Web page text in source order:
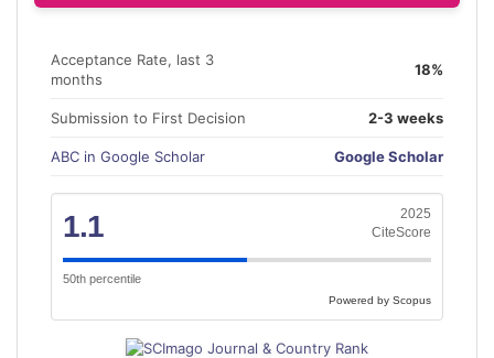
Acceptance Rate, last 3
months
18%
Submission to First Decision 2-3 weeks
ABC in Google Scholar Google Scholar
1.1
2025
CiteScore
50th percentile
Powered by Scopus